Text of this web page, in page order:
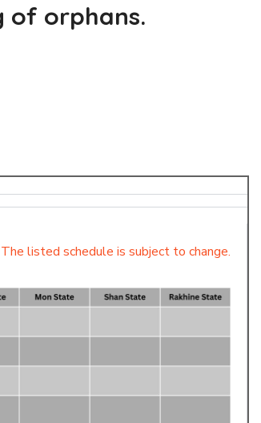
of orphans.
The listed schedule is subject to change.